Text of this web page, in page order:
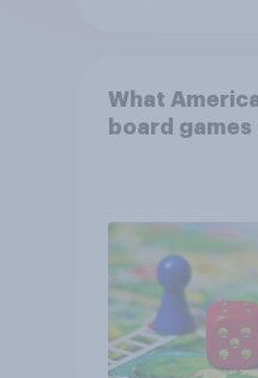
What
board games